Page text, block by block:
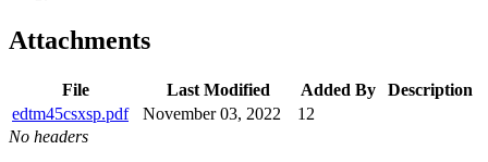
Attachments
File Last Modified Added By
Description
edtm45csxsp.pdf
November 03, 2022
12
No headers